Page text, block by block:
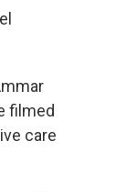
filmed
care